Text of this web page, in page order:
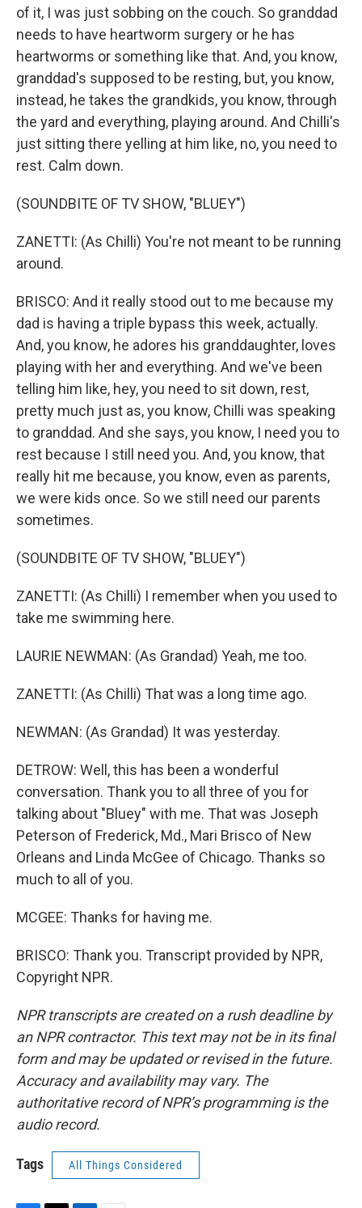
of it, I was just sobbing on the couch. So granddad
needs to have heartworm surgery or he has
heartworms or something like that. And, you know,
granddad's supposed to be resting, but, you know,
instead, he takes the grandkids, you know, through
the yard and everything, playing around. And Chilli's
just sitting there yelling at him like, no, you need to
rest. Calm down.
(SOUNDBITE OF TV SHOW, "BLUEY")
ZANETTI: (As Chilli) You're not meant to be running
around.
BRISCO: And it really stood out to me because my
dad is having a triple bypass this week, actually.
And, you know, he adores his granddaughter, loves
playing with her and everything. And we've been
telling him like, hey, you need to sit down, rest,
pretty much just as, you know, Chilli was speaking
to granddad. And she says, you know, I need you to
rest because I still need you. And, you know, that
really hit me because, you know, even as parents,
we were kids once. So we still need our parents
sometimes.
(SOUNDBITE OF TV SHOW, "BLUEY")
ZANETTI: (As Chilli) I remember when you used to
take me swimming here.
LAURIE NEWMAN: (As Grandad) Yeah, me too.
ZANETTI: (As Chilli) That was a long time ago.
NEWMAN: (As Grandad) It was yesterday.
DETROW: Well, this has been a wonderful
conversation. Thank you to all three of you for
talking about "Bluey" with me. That was Joseph
Peterson of Frederick, Md., Mari Brisco of New
Orleans and Linda McGee of Chicago. Thanks so
much to all of you.
MCGEE: Thanks for having me.
BRISCO: Thank you. Transcript provided by NPR,
Copyright NPR.
NPR transcripts are created on a rush deadline by
an NPR contractor. This text may not be in its final
form and may be updated or revised in the future.
Accuracy and availability may vary. The
authoritative record of NPR’s programming is the
audio record.
Tags All Things Considered